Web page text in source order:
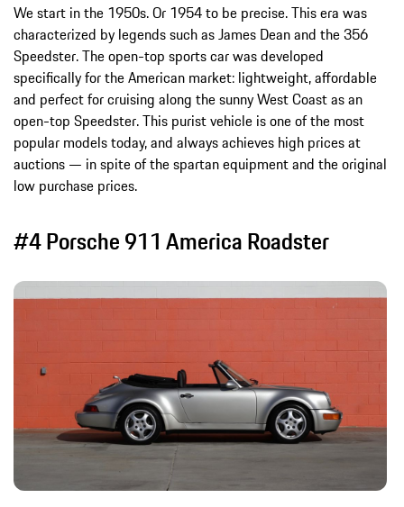
We start in the 1950s. Or 1954 to be precise. This era was
characterized by legends such as James Dean and the 356
Speedster. The open-top sports car was developed
specifically for the American market: lightweight, affordable
and perfect for cruising along the sunny West Coast as an
open-top Speedster. This purist vehicle is one of the most
popular models today, and always achieves high prices at
auctions — in spite of the spartan equipment and the original
low purchase prices.
#4 Porsche 911 America Roadster